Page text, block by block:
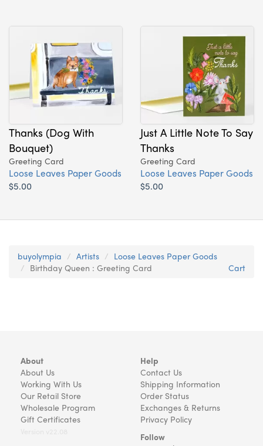
Thanks (Dog With
Bouquet)
Greeting Card
Loose Leaves Paper Goods
$5.00
Just A Little Note To Say
Thanks
Greeting Card
Loose Leaves Paper Goods
$5.00
buyolympia Artists
Loose Leaves Paper Goods
Birthday Queen : Greeting Card
Cart
About
About Us
Working With Us
Our Retail Store
Wholesale Program
Gift Certificates
Help
Contact Us
Shipping Information
Order Status
Exchanges & Returns
Privacy Policy
Follow